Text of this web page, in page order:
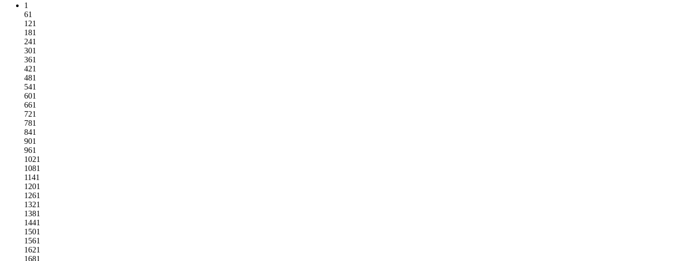
1
61
121
181
241
301
361
421
481
541
601
661
721
781
841
901
961
1021
1081
1141
1201
1261
1321
1381
1441
1501
1561
1621
1681